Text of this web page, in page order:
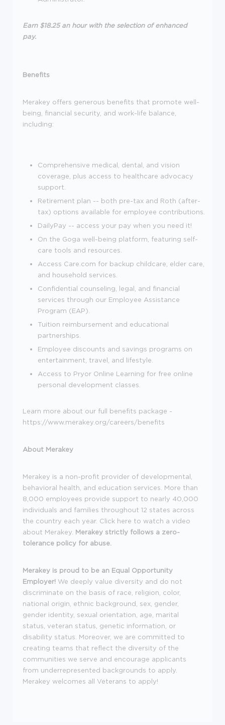
Earn $18.25 an hour with the selection of enhanced
pay.
Benefits
Merakey offers generous benefits that promote well-
being, financial security, and work-life balance,
including:
Comprehensive medical, dental, and vision
coverage, plus access to healthcare advocacy
support.
Retirement plan -- both pre-tax and Roth (after-
tax) options available for employee contributions.
DailyPay -- access your pay when you need it!
On the Goga well-being platform, featuring self-
care tools and resources.
Access Care.com for backup childcare, elder care,
and household services.
Confidential counseling, legal, and financial
services through our Employee Assistance
Program (EAP).
Tuition reimbursement and educational
partnerships.
Employee discounts and savings programs on
entertainment, travel, and lifestyle.
Access to Pryor Online Learning for free online
personal development classes.
Learn more about our full benefits package -
https://www.merakey.org/careers/benefits
About Merakey
Merakey is a non-profit provider of developmental,
behavioral health, and education services. More than
8,000 employees provide support to nearly 40,000
individuals and families throughout 12 states across
the country each year. Click here to watch a video
about Merakey. Merakey strictly follows a zero-
tolerance policy for abuse.
Merakey is proud to be an Equal Opportunity
Employer! We deeply value diversity and do not
discriminate on the basis of race, religion, color,
national origin, ethnic background, sex, gender,
gender identity, sexual orientation, age, marital
status, veteran status, genetic information, or
disability status. Moreover, we are committed to
creating teams that reflect the diversity of the
communities we serve and encourage applicants
from underrepresented backgrounds to apply.
Merakey welcomes all Veterans to apply!